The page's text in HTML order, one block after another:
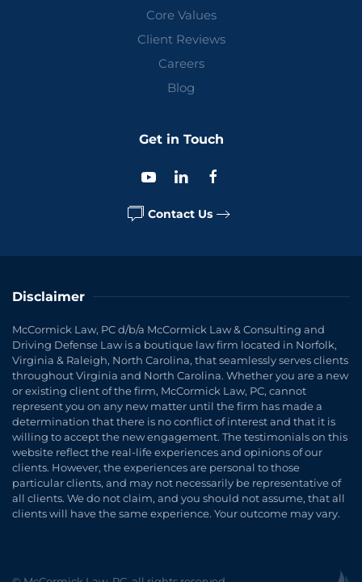
Core Values
Client Reviews
Careers
Blog
Get in Touch
Contact Us
Disclaimer
McCormick Law, PC d/b/a McCormick Law & Consulting and
Driving Defense Law is a boutique law firm located in Norfolk,
Virginia & Raleigh, North Carolina, that seamlessly serves clients
throughout Virginia and North Carolina. Whether you are a new
or existing client of the firm, McCormick Law, PC, cannot
represent you on any new matter until the firm has made a
determination that there is no conflict of interest and that it is
willing to accept the new engagement. The testimonials on this
website reflect the real-life experiences and opinions of our
clients. However, the experiences are personal to those
particular clients, and may not necessarily be representative of
all clients. We do not claim, and you should not assume, that all
clients will have the same experience. Your outcome may vary.